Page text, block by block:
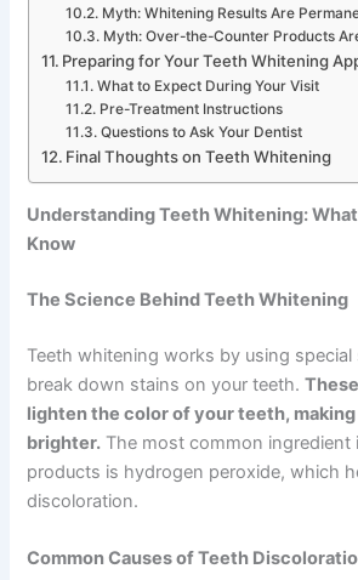
Myth: Whitening Results Are
Myth: Over-the-Counter Products
Preparing for Your Teeth Whitening
What to Expect During Your Visit
Pre-Treatment Instructions
Questions to Ask Your Dentist
Final Thoughts on Teeth Whitening
Understanding Teeth Whitening:
Know
The Science Behind Teeth Whitening
Teeth whitening works by using
break down stains on your teeth.
lighten the color of your teeth,
brighter. The most common ingredient
products is hydrogen peroxide, which
discoloration.
Common Causes of Teeth